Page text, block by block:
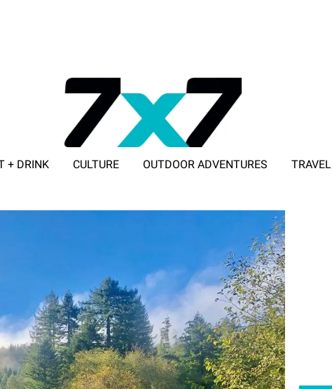
+ DRINK CULTURE OUTDOOR ADVENTURES TRAVEL